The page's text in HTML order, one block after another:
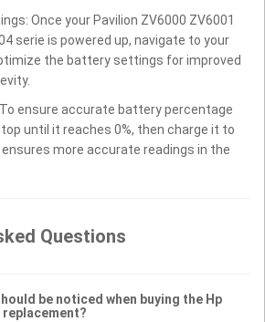
Once your Pavilion ZV6000 ZV6001
serie is powered up, navigate to your
the battery settings for improved
ensure accurate battery percentage
until it reaches 0%, then charge it to
more accurate readings in the
Questions
be noticed when buying the Hp
replacement?